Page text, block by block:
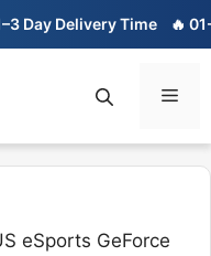
Delivery Time 🔥 01-01
eSports GeForce